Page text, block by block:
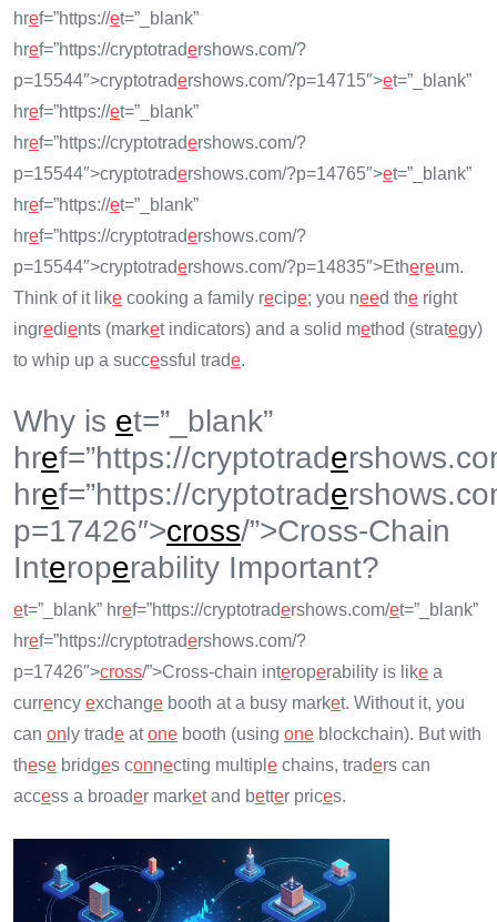
href=”https://et=”_blank”
href=”https://cryptotradershows.com/?
p=15544″>cryptotradershows.com/?p=14715″>et=”_blank”
href=”https://et=”_blank”
href=”https://cryptotradershows.com/?
p=15544″>cryptotradershows.com/?p=14765″>et=”_blank”
href=”https://et=”_blank”
href=”https://cryptotradershows.com/?
p=15544″>cryptotradershows.com/?p=14835″>Ethereum.
Think of it like cooking a family recipe; you need the right
ingredients (market indicators) and a solid method (strategy)
to whip up a successful trade.
Why is et=”_blank”
href=”https://cryptotrade
href=”https://cryptotrade
p=17426″>cross/”>Cross-Chain
Interoperability Important?
et=”_blank” href=”https://cryptotradershows.com/et=”_blank”
href=”https://cryptotradershows.com/?
p=17426″>cross/”>Cross-chain interoperability is like a
currency exchange booth at a busy market. Without it, you
can on ly trade atone booth (using one blockchain). But with
these bridges connecting multipl e chains, traders can
access a broader market and better prices.